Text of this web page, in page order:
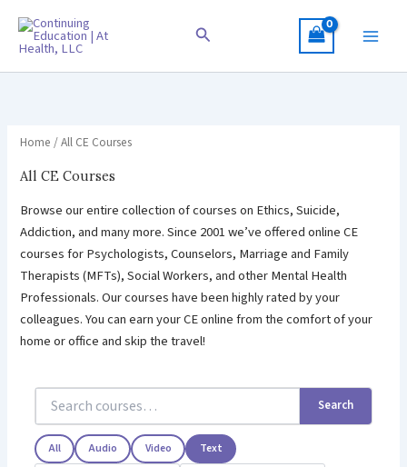
content
Search
Home / All CE Courses
All CE Courses
Browse our entire collection of courses on Ethics, Suicide,
Addiction, and many more. Since 2001 we’ve offered online CE
courses for Psychologists, Counselors, Marriage and Family
Therapists (MFTs), Social Workers, and other Mental Health
Professionals. Our courses have been highly rated by your
colleagues. You can earn your CE online from the comfort of your
home or office and skip the travel!
Search
All Audio Video Text